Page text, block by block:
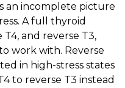
an incomplete picture
A full thyroid
and reverse T3,
work with. Reverse
in high-stress states
to reverse T3 instead